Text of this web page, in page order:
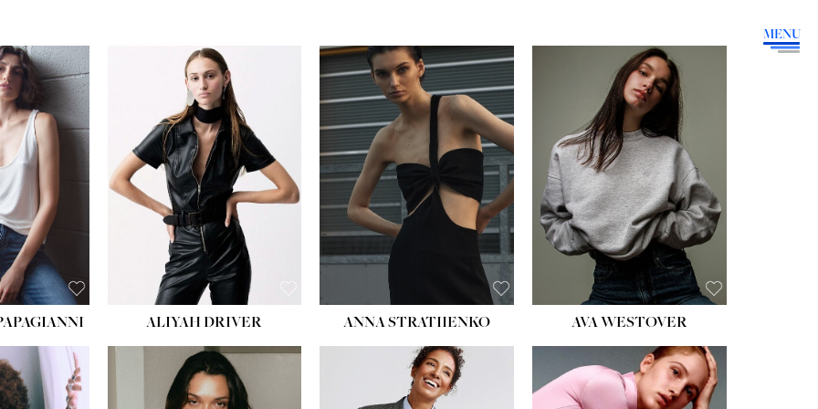
MENU
ALIYAH DRIVER ANNA STRATIIENKO
HEIGHT:5' 9''
BUST:34''
WAIST:26''
HIPS:36''
DRESS:4
SHOE:10
HAIR:BROWN
EYES:GREEN
AVA WESTOVER
HEIGHT:5' 10½''